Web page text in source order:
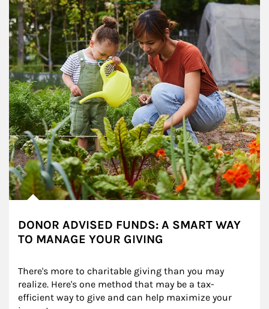
DONOR ADVISED FUNDS: A SMART WAY
TO MANAGE YOUR GIVING
There's more to charitable giving than you may
realize. Here's one method that may be a tax-
efficient way to give and can help maximize your